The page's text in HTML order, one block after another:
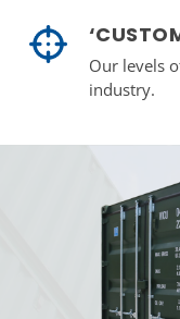
Our levels
industry.